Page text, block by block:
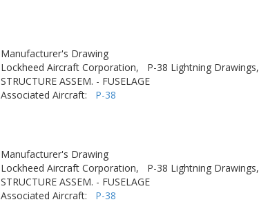
Manufacturer's Drawing
Lockheed Aircraft Corporation,
P-38 Lightning Drawings,
STRUCTURE ASSEM. - FUSELAGE
Associated Aircraft: P-38
Manufacturer's Drawing
Lockheed Aircraft Corporation,
P-38 Lightning Drawings,
STRUCTURE ASSEM. - FUSELAGE
Associated Aircraft: P-38